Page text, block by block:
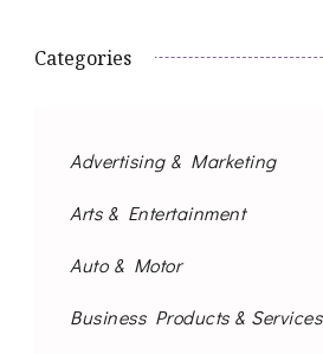
Categories
Advertising & Marketing
Arts & Entertainment
Auto & Motor
Business Products & Services